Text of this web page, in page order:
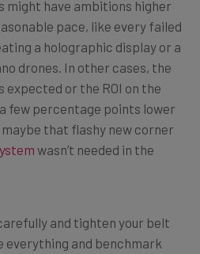
might have ambitions higher
pace, like every failed
a holographic display or a
drones. In other cases, the
expected or the ROI on the
few percentage points lower
that flashy new corner
wasn’t needed in the
and tighten your belt
everything and benchmark